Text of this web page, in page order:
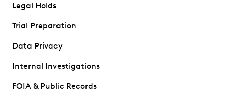
Legal Holds
Trial Preparation
Data Privacy
Internal Investigations
FOIA & Public Records